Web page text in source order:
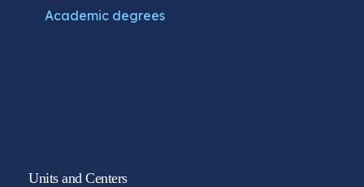
Academic degrees
Units and Centers